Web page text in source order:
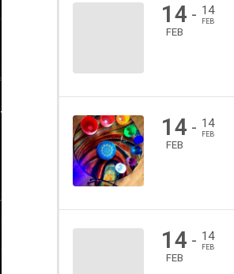
14
FEB
- 14
FEB
14
FEB
- 14
FEB
14
FEB
- 14
FEB